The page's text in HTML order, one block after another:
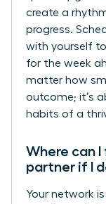
create a
progress.
with yourself
for the week
matter how
outcome; it’s
habits of a
Where can
partner if I
Your network